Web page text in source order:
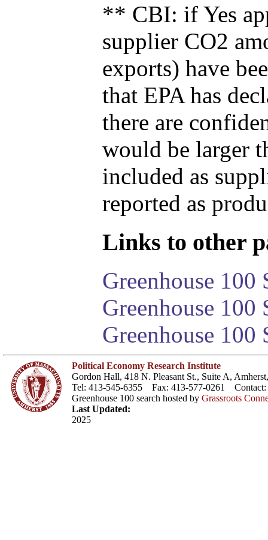
** CBI: if Yes
supplier CO2
exports) have
that EPA has
there are
would be larger
included as
reported as
Links to other
Greenhouse 100
Greenhouse
Greenhouse 100
Political Economy Research Institute
Gordon Hall, 418 N. Pleasant St., Suite A,
Tel: 413-545-6355 Fax: 413-577-0261 Contact:
Greenhouse 100 search hosted by Grassroots
Last Updated:
2025